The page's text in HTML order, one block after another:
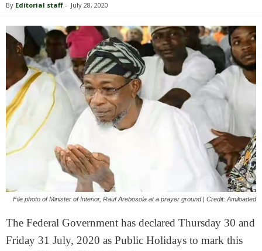
By Editorial staff - July 28, 2020
File photo of Minister of Interior, Rauf Arebosola at a prayer ground | Credit: Amiloaded
The Federal Government has declared Thursday 30 and
Friday 31 July, 2020 as Public Holidays to mark this